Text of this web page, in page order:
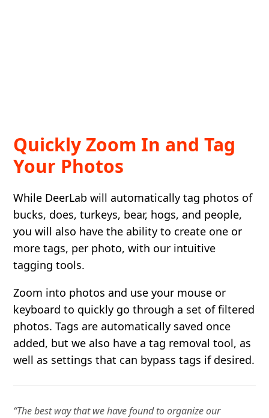
Quickly Zoom In and Tag
Your Photos
While DeerLab will automatically tag photos of
bucks, does, turkeys, bear, hogs, and people,
you will also have the ability to create one or
more tags, per photo, with our intuitive
tagging tools.
Zoom into photos and use your mouse or
keyboard to quickly go through a set of filtered
photos. Tags are automatically saved once
added, but we also have a tag removal tool, as
well as settings that can bypass tags if desired.
“The best way that we have found to organize our